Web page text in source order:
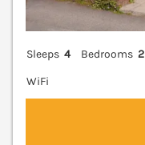
Sleeps 4 Bedrooms 2
WiFi